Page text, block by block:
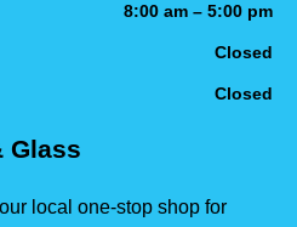
8:00 am – 5:00 pm
Closed
Closed
Glass
local one-stop shop for